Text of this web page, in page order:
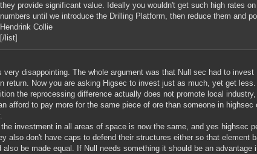
they provide significant value. Ideally you wouldn't get such high rates
numbers until we introduce the Drilling Platform, then reduce them and
Hendrink Collie
[/list]
very disappointing. The whole argument was that Null sec had to
return. Now you are asking Higsec to invest just as much, yet get less.
the reprocessing difference actually does not promote local
afford to pay more for the same piece of ore than someone in
investment in all areas of space is now the same, and yes highsec
also don't have caps to defend their structures either so that element
also be made equal. If Null needs something it should be an advantage